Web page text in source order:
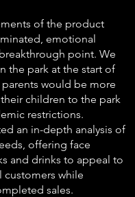
of the product
emotional
point. We
the park at the start of
would be more
children to the park
restrictions.
an in-depth analysis of
offering face
and drinks to appeal to
while
sales.